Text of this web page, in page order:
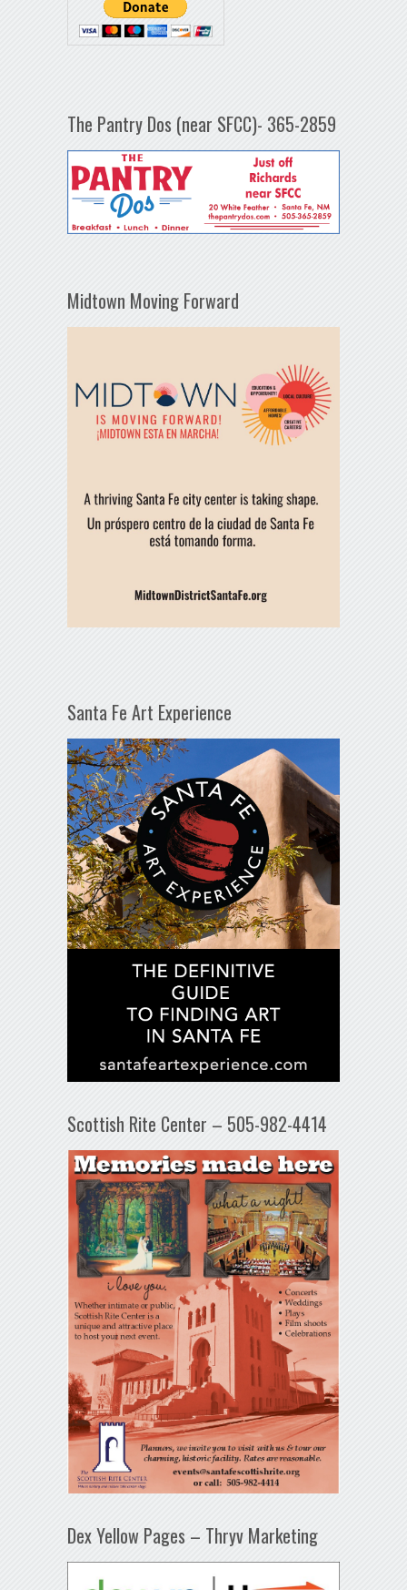
The Pantry Dos (near SFCC)- 365-2859
Midtown Moving Forward
Santa Fe Art Experience
Scottish Rite Center – 505-982-4414
Dex Yellow Pages – Thryv Marketing